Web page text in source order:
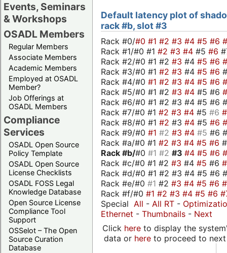
Events, Seminars
& Workshops
OSADL Members
Regular Members
Associate Members
Academic Members
Employed at OSADL
Member?
Job Offerings at
OSADL Members
Compliance
Services
OSADL Open Source
Policy Template
OSADL Open Source
License Checklists
OSADL FOSS Legal
Knowledge Database
Open Source License
Compliance Tool
Support
OSSelot – The Open
Source Curation
Database
Default latency plot of
rack #b, slot #3
Rack #0/#0 #1 #2 #3 #4 #5 #6
Rack #1/#0 #1 #2 #3 #4 #5 #6
Rack #2/#0 #1 #2 #3 #4 #5 #6
Rack #3/#0 #1 #2 #3 #4 #5 #6
Rack #4/#0 #1 #2 #3 #4 #5 #6
Rack #5/#0 #1 #2 #3 #4 #5 #6
Rack #6/#0 #1 #2 #3 #4 #5 #6
Rack #7/#0 #1 #2 #3 #4 #5 #6
Rack #8/#0 #1 #2 #3 #4 #5 #6
Rack #9/#0 #1 #2 #3 #4 #5 #6
Rack #a/#0 #1 #2 #3 #4 #5 #6
Rack #b/#0 #1 #2 #3 #4 #5 #6
Rack #c/#0 #1 #2 #3 #4 #5 #6
Rack #d/#0 #1 #2 #3 #4 #5 #6
Rack #e/#0 #1 #2 #3 #4 #5 #6
Rack #f/#0 #1 #2 #3 #4 #5 #6
Special All - All RT -
Ethernet - Thumbnails - Next
Click hereto display the
data or hereto proceed to next